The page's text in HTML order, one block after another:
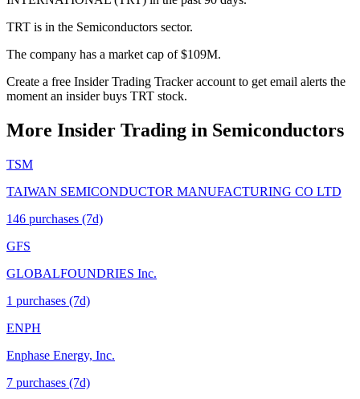
TRT is in the Semiconductors sector.
The company has a market cap of $109M.
Create a free Insider Trading Tracker account to get email alerts the
moment an insider buys TRT stock.
More Insider Trading in Semiconductors
TSM
TAIWAN SEMICONDUCTOR MANUFACTURING CO LTD
146 purchases (7d)
GFS
GLOBALFOUNDRIES Inc.
1 purchases (7d)
ENPH
Enphase Energy, Inc.
7 purchases (7d)